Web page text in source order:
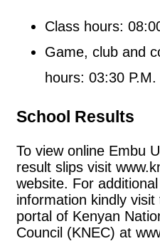
Class hours:
Game, club and
hours: 03:30
School Results
To view online Embu
result slips visit
website. For
information kindly
portal of Kenyan
Council (KNEC) at